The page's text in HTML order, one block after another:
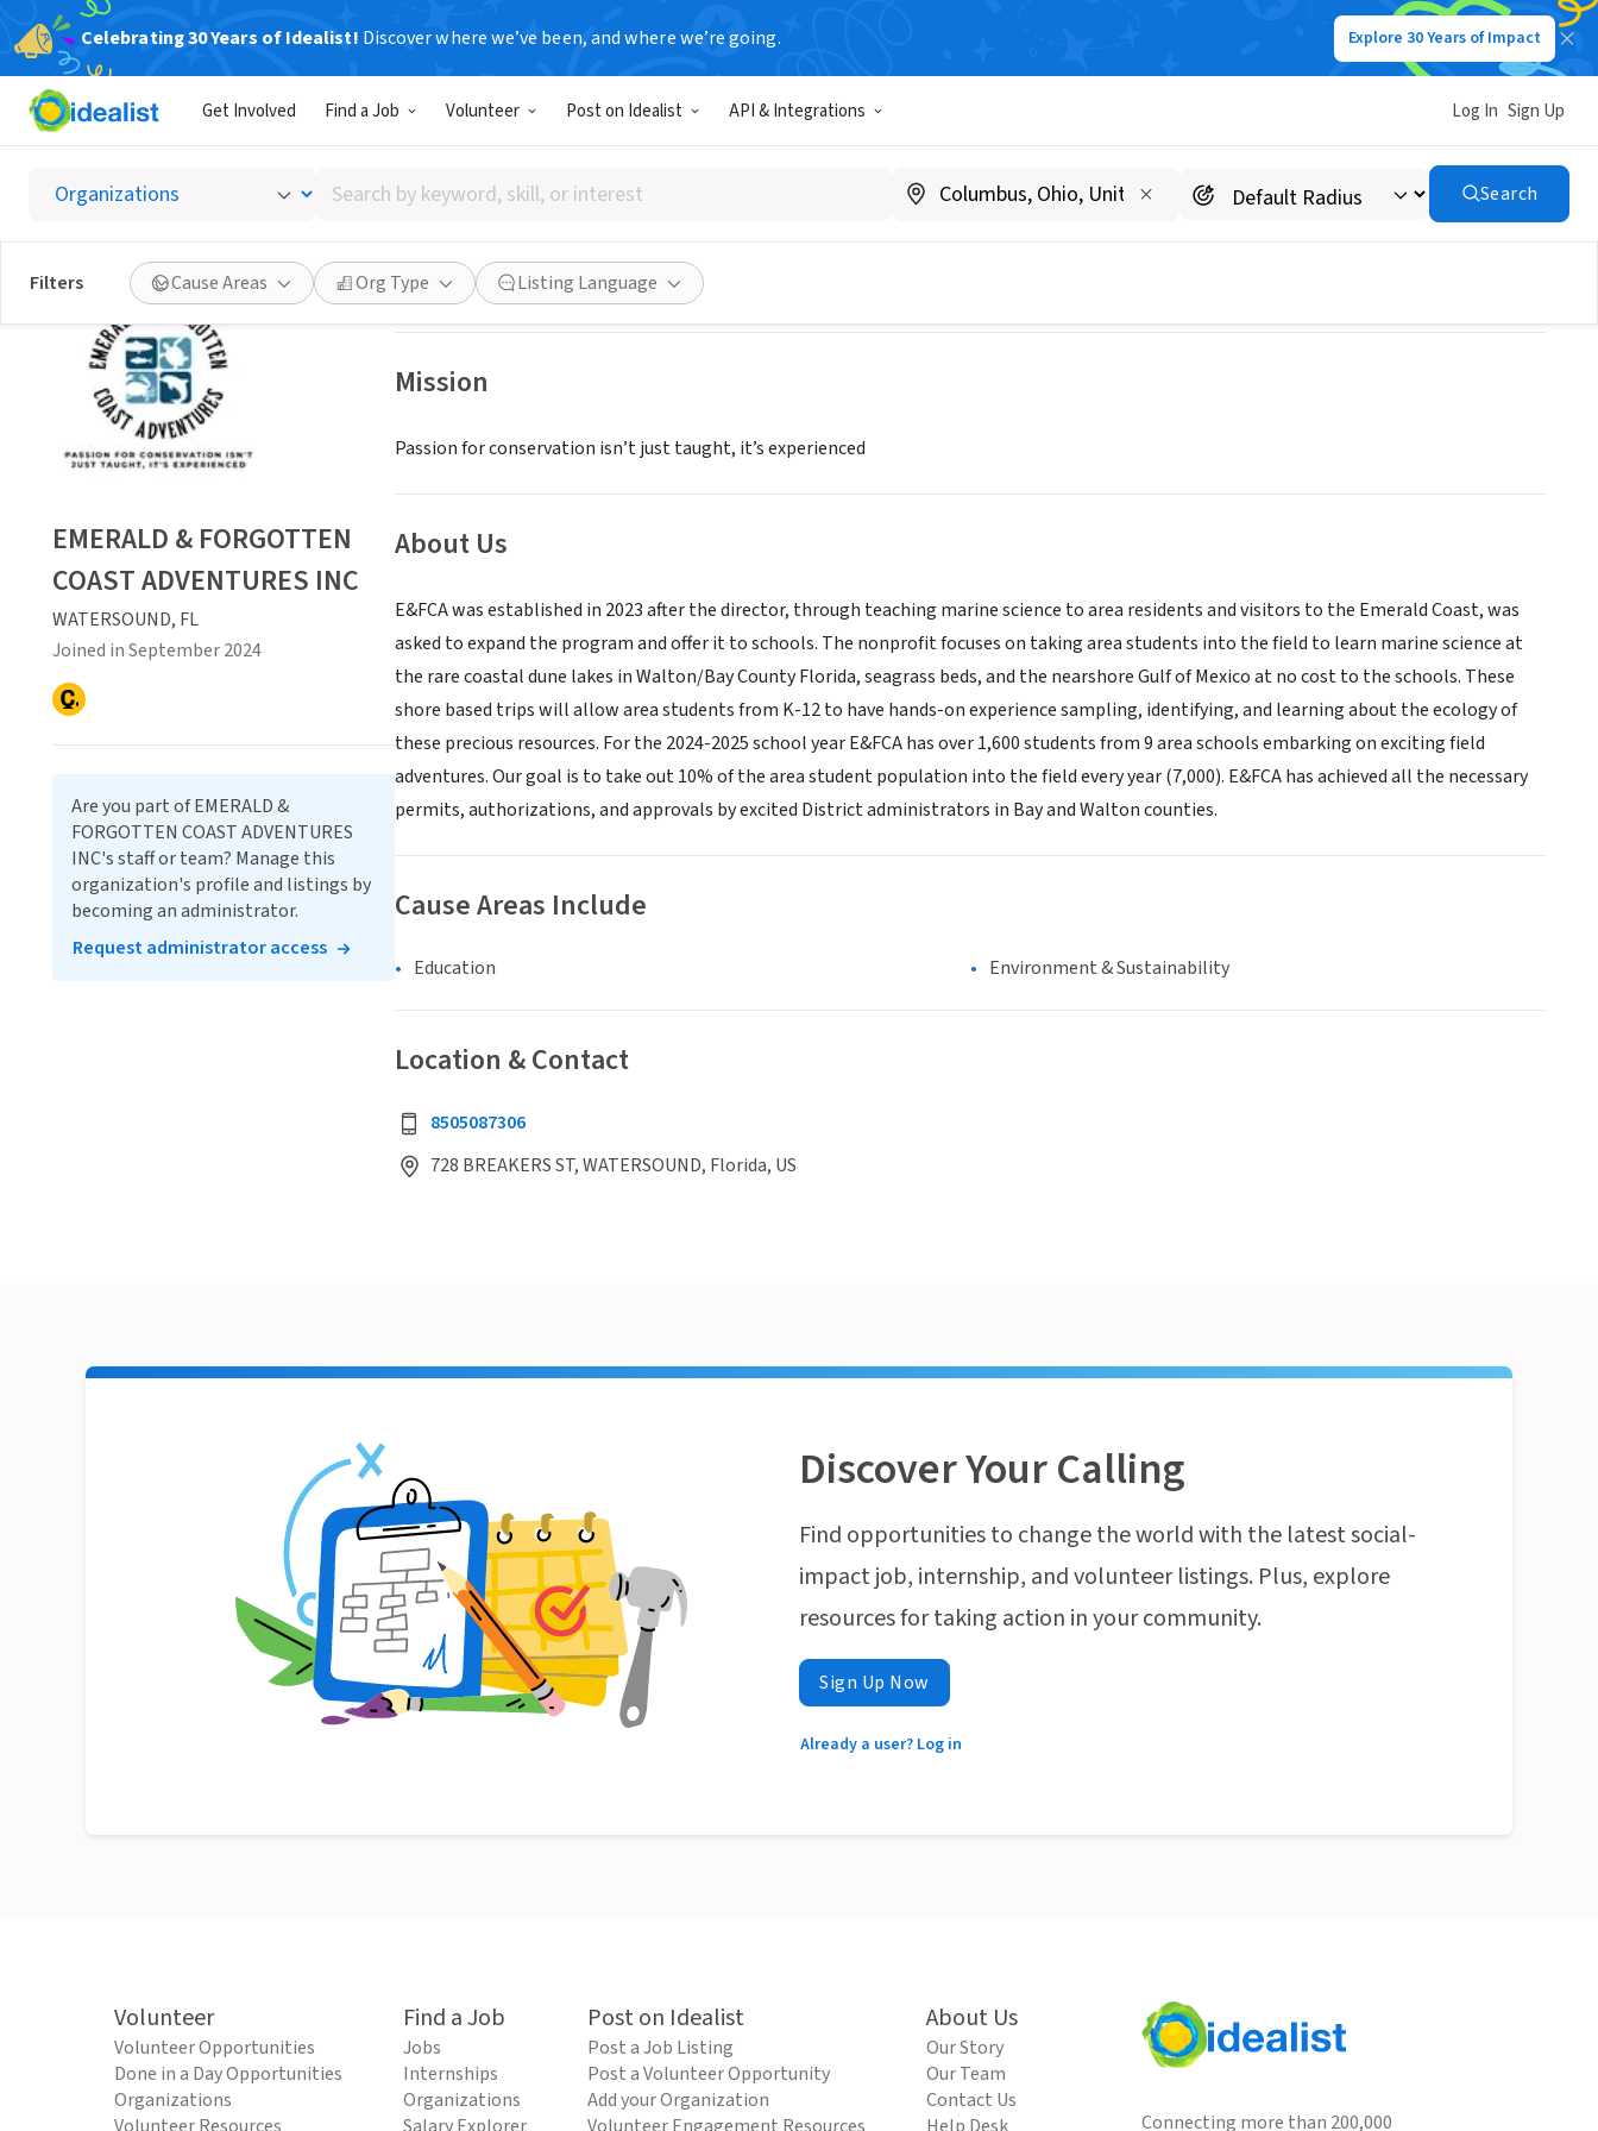
Celebrating 30 Years of Idealist! Discover where we’ve been, and where we’re going. Explore 30 Years of Impact
Get Involved Find a Job Volunteer Post on Idealist API & Integrations Log In Sign Up
Search
by
keyword,
skill,
or
interest
Search
Filters Cause Areas Org Type Listing Language
EMERALD & FORGOTTEN COAST ADVENTURES INC
WATERSOUND, FL| Www.emeraldforgottencoastadventures.org
Save Share
Mission
Passion for conservation isn’t just taught, it’s experienced
About Us
E&FCA was established in 2023 after the director, through teaching marine science to area residents and visitors to the Emerald Coast, was
asked to expand the program and offer it to schools. The nonprofit focuses on taking area students into the field to learn marine science at
the rare coastal dune lakes in Walton/Bay County Florida, seagrass beds, and the nearshore Gulf of Mexico at no cost to the schools. These
shore based trips will allow area students from K-12 to have hands-on experience sampling, identifying, and learning about the ecology of
these precious resources. For the 2024-2025 school year E&FCA has over 1,600 students from 9 area schools embarking on exciting field
adventures. Our goal is to take out 10% of the area student population into the field every year (7,000). E&FCA has achieved all the necessary
permits, authorizations, and approvals by excited District administrators in Bay and Walton counties.
Cause Areas Include
Education Environment & Sustainability
Location & Contact
8505087306
728 BREAKERS ST, WATERSOUND, Florida, US
EMERALD & FORGOTTEN
COAST ADVENTURES INC
WATERSOUND, FL
Joined in September 2024
Are you part of EMERALD &
FORGOTTEN COAST ADVENTURES
INC's staff or team? Manage this
organization's profile and listings by
becoming an administrator.
Request administrator access
Discover Your Calling
Find opportunities to change the world with the latest social-
impact job, internship, and volunteer listings. Plus, explore
resources for taking action in your community.
Sign Up Now
Already a user? Log in
Volunteer
Volunteer Opportunities
Done in a Day Opportunities
Organizations
Find a Job
Jobs
Internships
Organizations
Post on Idealist
Post a Job Listing
Post a Volunteer Opportunity
Add your Organization
About Us
Our Story
Our Team
Contact Us
Connecting more than 200,000